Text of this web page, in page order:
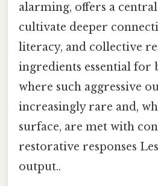
alarming, offers a
cultivate deeper
literacy, and collective
ingredients essential for
where such aggressive
increasingly rare and,
surface, are met with
restorative responses
output..